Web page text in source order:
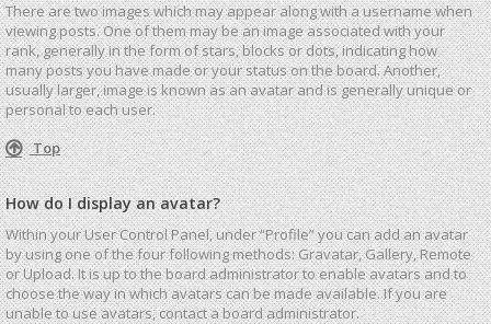
There are two images which may appear along with a username when
viewing posts. One of them may be an image associated with your
rank, generally in the form of stars, blocks or dots, indicating how
many posts you have made or your status on the board. Another,
usually larger, image is known as an avatar and is generally unique or
personal to each user.
Top
How do I display an avatar?
Within your User Control Panel, under “Profile” you can add an avatar
by using one of the four following methods: Gravatar, Gallery, Remote
or Upload. It is up to the board administrator to enable avatars and to
choose the way in which avatars can be made available. If you are
unable to use avatars, contact a board administrator.